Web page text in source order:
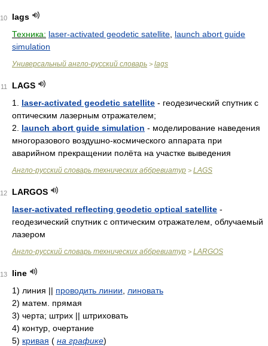
10
lags
Техника: laser-activated geodetic satellite launch abort guide
simulation
Универсальный англо-русский словарь > lags
11
LAGS
1. laser-activated geodetic satellite - геодезический спутник с
оптическим лазерным отражателем;
2. launch abort guide simulation - моделирование наведения
многоразового воздушно-космического аппарата при
аварийном прекращении полёта на участке выведения
Англо-русский словарь технических аббревиатур > LAGS
12
LARGOS
laser-activated reflecting geodetic optical satellite -
геодезический спутник с оптическим отражателем, облучаемый
лазером
Англо-русский словарь технических аббревиатур > LARGOS
13
line
1) линия || проводить линии
линовать
2) матем. прямая
3) черта; штрих || штриховать
4) контур, очертание
5) кривая ( на графике)